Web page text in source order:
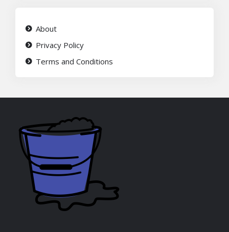
About
Privacy Policy
Terms and Conditions